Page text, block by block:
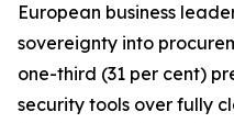
European business
sovereignty into
one-third (31 per cent)
security tools over fully